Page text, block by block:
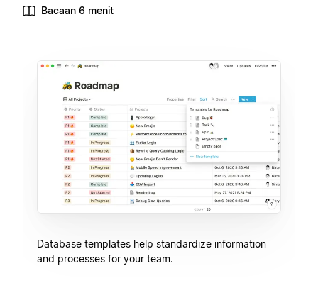
Bacaan 6 menit
Database templates help standardize information
and processes for your team.